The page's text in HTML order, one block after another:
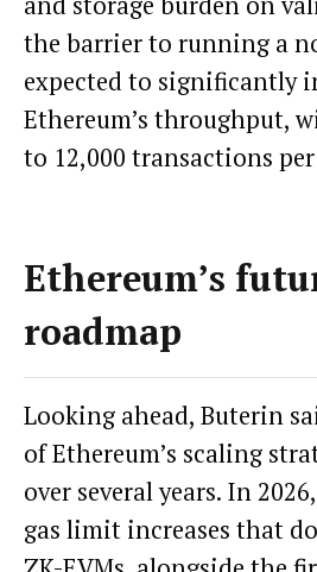
the barrier to running a
expected to significantly
Ethereum’s throughput,
to 12,000 transactions
Ethereum’s
roadmap
Looking ahead, Buterin
of Ethereum’s scaling
over several years. In
gas limit increases that